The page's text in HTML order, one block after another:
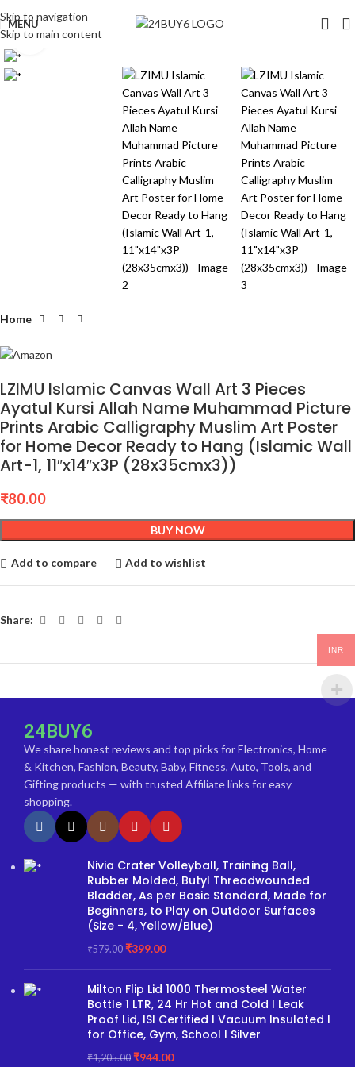
Skip to navigation
Skip to main content
MENU
Click to enlarge
Home
LZIMU Islamic Canvas Wall Art 3 Pieces
Ayatul Kursi Allah Name Muhammad Picture
Prints Arabic Calligraphy Muslim Art Poster
for Home Decor Ready to Hang (Islamic Wall
Art-1, 11″x14″x3P (28x35cmx3))
₹80.00
BUY NOW
Add to compare Add to wishlist
Share:
24BUY6
We share honest reviews and top picks for Electronics, Home
& Kitchen, Fashion, Beauty, Baby, Fitness, Auto, Tools, and
Gifting products — with trusted Affiliate links for easy
shopping.
Nivia Crater Volleyball, Training Ball,
Rubber Molded, Butyl Threadwounded
Bladder, As per Basic Standard, Made for
Beginners, to Play on Outdoor Surfaces
(Size - 4, Yellow/Blue)
₹579.00 ₹399.00
Milton Flip Lid 1000 Thermosteel Water
Bottle 1 LTR, 24 Hr Hot and Cold I Leak
Proof Lid, ISI Certified I Vacuum Insulated I
for Office, Gym, School I Silver
₹1,205.00 ₹944.00
INR